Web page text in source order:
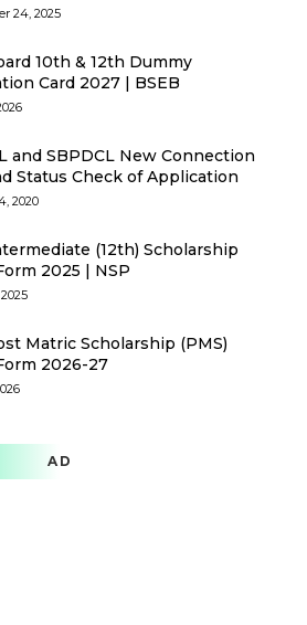
24, 2025
10th & 12th Dummy
Card 2027 | BSEB
and SBPDCL New Connection
Status Check of Application
2020
(12th) Scholarship
2025 | NSP
Matric Scholarship (PMS)
2026-27
AD